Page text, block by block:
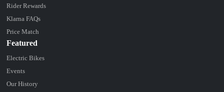
Rider Rewards
Klarna FAQs
Price Match
Featured
Electric Bikes
Events
Our History